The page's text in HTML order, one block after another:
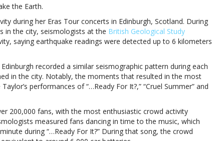
Tour
creates
seismic
activity
during
showsTaylor
Swift’s
Eras
creates
seismic
activity
during
the Earth.
during her Eras Tour concerts in Edinburgh, Scotland. During
in the city, seismologists at the British Geological Study
saying earthquake readings were detected up to 6 kilometers
recorded a similar seismographic pattern during each
in the city. Notably, the moments that resulted in the most
performances of “…Ready For It?,” “Cruel Summer” and
200,000 fans, with the most enthusiastic crowd activity
measured fans dancing in time to the music, which
during “…Ready For It?” During that song, the crowd